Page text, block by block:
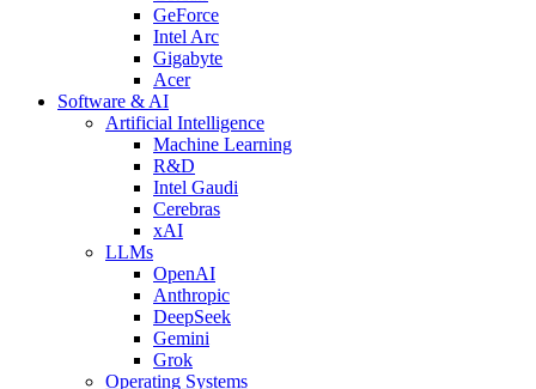
GeForce
Intel Arc
Gigabyte
Acer
Software & AI
Artificial Intelligence
Machine Learning
R&D
Intel Gaudi
Cerebras
xAI
LLMs
OpenAI
Anthropic
DeepSeek
Gemini
Grok
Operating Systems